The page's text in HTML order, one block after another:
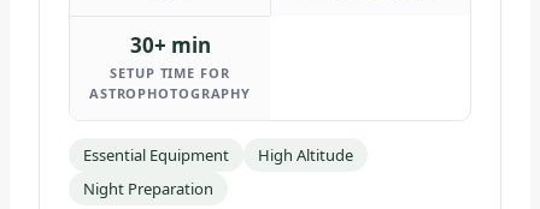
30+ min
SETUP TIME FOR
ASTROPHOTOGRAPHY
Essential Equipment
High Altitude
Night Preparation